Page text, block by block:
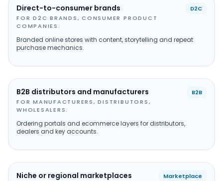
Direct-to-consumer brands
FOR D2C BRANDS, CONSUMER PRODUCT
COMPANIES.
D2C
Branded online stores with content, storytelling and repeat
purchase mechanics.
B2B distributors and manufacturers
FOR MANUFACTURERS, DISTRIBUTORS,
WHOLESALERS.
B2B
Ordering portals and ecommerce layers for distributors,
dealers and key accounts.
Niche or regional marketplaces Marketplace